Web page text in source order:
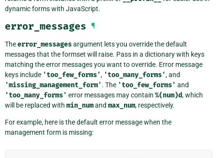
dynamic forms with JavaScript.
error_messages ¶
Theerror_messagesargument lets you override the default
messages that the formset will raise. Pass in a dictionary with keys
matching the error messages you want to override. Error message
keys include 'too_few_forms', 'too_many_forms', and
'missing_management_form'. The 'too_few_forms' and
'too_many_forms' error messages may contain %(num)d, which
will be replaced with min_numand max_num, respectively.
For example, here is the default error message when the
management form is missing: